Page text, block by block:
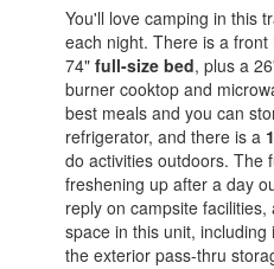
You'll love camping in this
each night. There is a
74" full-size bed, plus a
burner cooktop and
best meals and you can
refrigerator, and there is a
do activities outdoors. The
freshening up after a day
reply on campsite
space in this unit, including
the exterior pass-thru